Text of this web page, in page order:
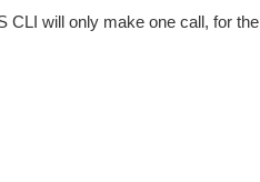
CLI will only make one call, for the